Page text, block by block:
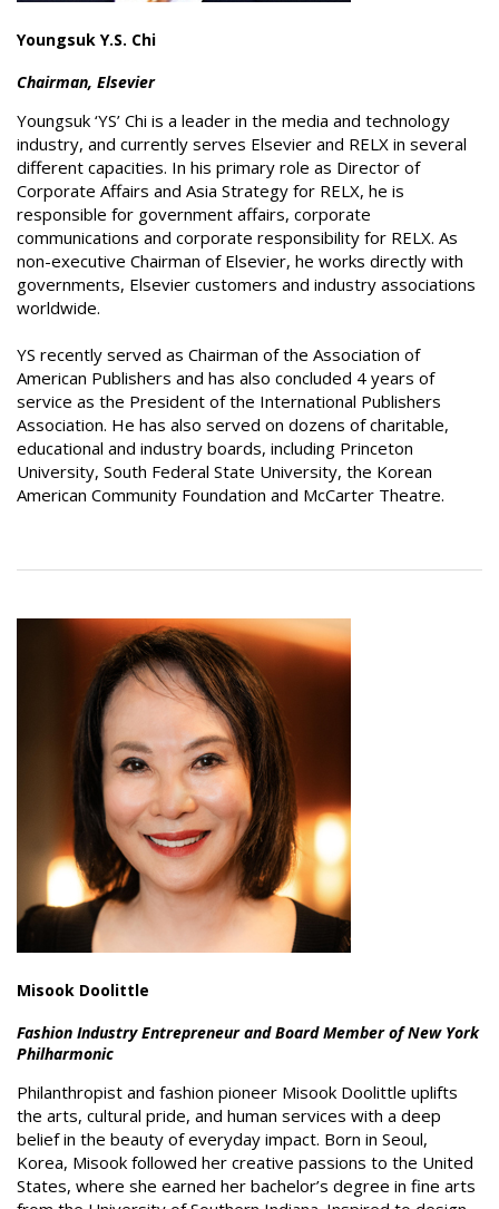
Youngsuk Y.S. Chi
Chairman, Elsevier
Youngsuk ‘YS’ Chi is a leader in the media and technology
industry, and currently serves Elsevier and RELX in several
different capacities. In his primary role as Director of
Corporate Affairs and Asia Strategy for RELX, he is
responsible for government affairs, corporate
communications and corporate responsibility for RELX. As
non-executive Chairman of Elsevier, he works directly with
governments, Elsevier customers and industry associations
worldwide.
YS recently served as Chairman of the Association of
American Publishers and has also concluded 4 years of
service as the President of the International Publishers
Association. He has also served on dozens of charitable,
educational and industry boards, including Princeton
University, South Federal State University, the Korean
American Community Foundation and McCarter Theatre.
Misook Doolittle
Fashion Industry Entrepreneur and Board Member of New York
Philharmonic
Philanthropist and fashion pioneer Misook Doolittle uplifts
the arts, cultural pride, and human services with a deep
belief in the beauty of everyday impact. Born in Seoul,
Korea, Misook followed her creative passions to the United
States, where she earned her bachelor’s degree in fine arts